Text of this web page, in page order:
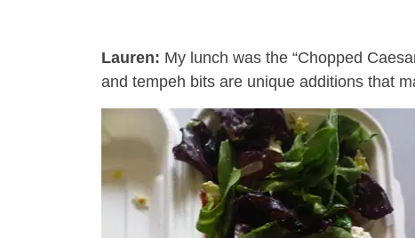
Lauren: My lunch was the “Chopped
and tempeh bits are unique additions that